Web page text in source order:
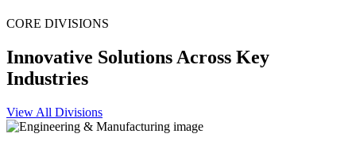
CORE DIVISIONS
Innovative Solutions Across Key
Industries
View All Divisions